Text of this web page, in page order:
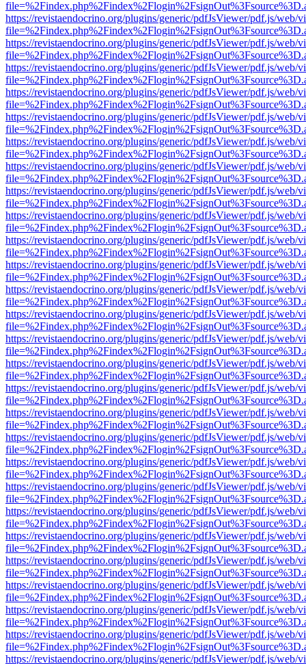
https://revistaendocrino.org/plugins/generic/pdfJsViewer/pdf.js/web/
https://revistaendocrino.org/plugins/generic/pdfJsViewer/pdf.js/web/
https://revistaendocrino.org/plugins/generic/pdfJsViewer/pdf.js/web/
https://revistaendocrino.org/plugins/generic/pdfJsViewer/pdf.js/web/
https://revistaendocrino.org/plugins/generic/pdfJsViewer/pdf.js/web/
https://revistaendocrino.org/plugins/generic/pdfJsViewer/pdf.js/web/
https://revistaendocrino.org/plugins/generic/pdfJsViewer/pdf.js/web/
https://revistaendocrino.org/plugins/generic/pdfJsViewer/pdf.js/web/
https://revistaendocrino.org/plugins/generic/pdfJsViewer/pdf.js/web/
https://revistaendocrino.org/plugins/generic/pdfJsViewer/pdf.js/web/
https://revistaendocrino.org/plugins/generic/pdfJsViewer/pdf.js/web/
https://revistaendocrino.org/plugins/generic/pdfJsViewer/pdf.js/web/
https://revistaendocrino.org/plugins/generic/pdfJsViewer/pdf.js/web/
https://revistaendocrino.org/plugins/generic/pdfJsViewer/pdf.js/web/
https://revistaendocrino.org/plugins/generic/pdfJsViewer/pdf.js/web/
https://revistaendocrino.org/plugins/generic/pdfJsViewer/pdf.js/web/
https://revistaendocrino.org/plugins/generic/pdfJsViewer/pdf.js/web/
https://revistaendocrino.org/plugins/generic/pdfJsViewer/pdf.js/web/
https://revistaendocrino.org/plugins/generic/pdfJsViewer/pdf.js/web/
https://revistaendocrino.org/plugins/generic/pdfJsViewer/pdf.js/web/
https://revistaendocrino.org/plugins/generic/pdfJsViewer/pdf.js/web/
https://revistaendocrino.org/plugins/generic/pdfJsViewer/pdf.js/web/
https://revistaendocrino.org/plugins/generic/pdfJsViewer/pdf.js/web/
https://revistaendocrino.org/plugins/generic/pdfJsViewer/pdf.js/web/
https://revistaendocrino.org/plugins/generic/pdfJsViewer/pdf.js/web/
https://revistaendocrino.org/plugins/generic/pdfJsViewer/pdf.js/web/
https://revistaendocrino.org/plugins/generic/pdfJsViewer/pdf.js/web/